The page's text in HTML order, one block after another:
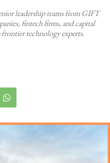
leadership teams from GIFT
fintech firms, and capital
technology experts.